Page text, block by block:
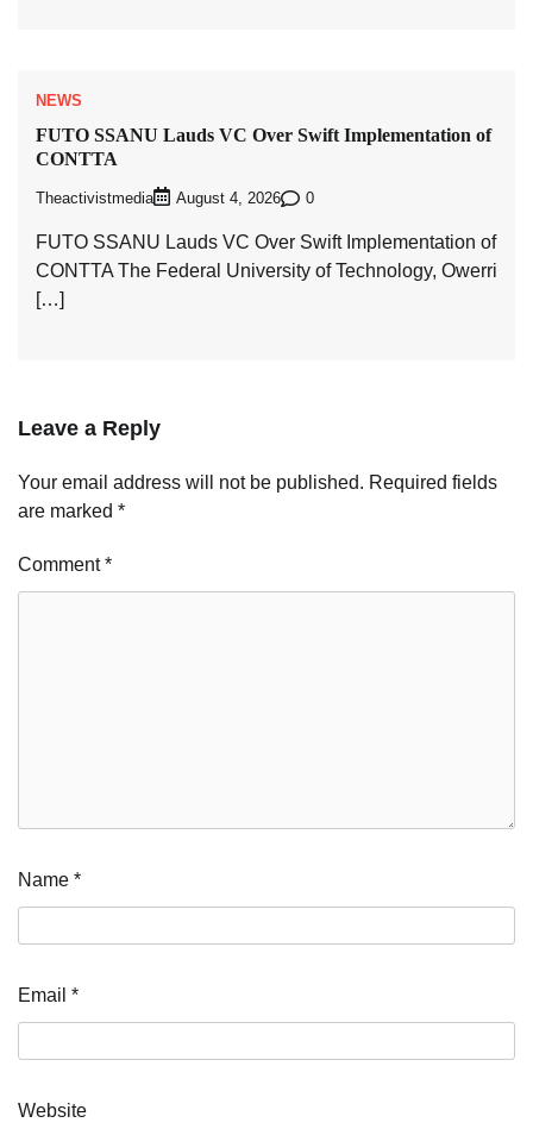
NEWS
FUTO SSANU Lauds VC Over Swift Implementation of
CONTTA
Theactivistmedia August 4, 2026 0
FUTO SSANU Lauds VC Over Swift Implementation of
CONTTA The Federal University of Technology, Owerri
[…]
Leave a Reply
Your email address will not be published. Required fields
are marked *
Comment*
Name *
Email *
Website